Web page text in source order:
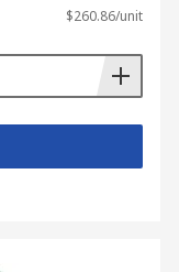
$260.86/unit